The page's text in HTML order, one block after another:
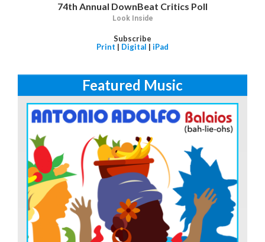
74th Annual DownBeat Critics Poll
Look Inside
Subscribe
Print | Digital | iPad
Featured Music